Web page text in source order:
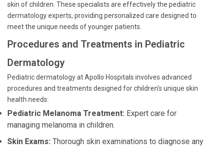
skin of children. These specialists are effectively the pediatric
dermatology experts, providing personalized care designed to
meet the unique needs of younger patients.
Procedures and Treatments in Pediatric
Dermatology
Pediatric dermatology at Apollo Hospitals involves advanced
procedures and treatments designed for children's unique skin
health needs:
Pediatric Melanoma Treatment: Expert care for
managing melanoma in children.
Skin Exams: Thorough skin examinations to diagnose any